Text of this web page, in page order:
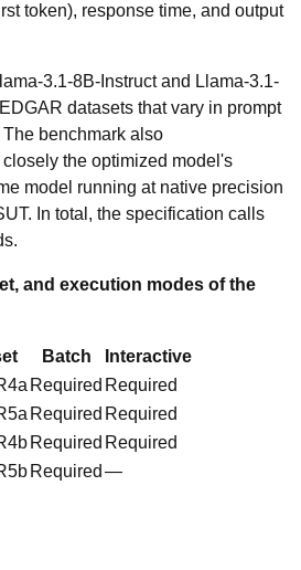
token), response time, and output
3.1-8B-Instruct and Llama-3.1-
datasets that vary in prompt
benchmark also
closely the optimized model's
model running at native precision
In total, the specification calls
and execution modes of the
Batch
Interactive
Required Required
Required Required
Required Required
Required —